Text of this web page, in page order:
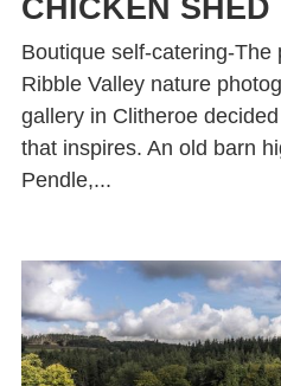
CHICKEN SHED
Boutique self-catering-The
Ribble Valley nature
gallery in Clitheroe
that inspires. An old barn
Pendle,...